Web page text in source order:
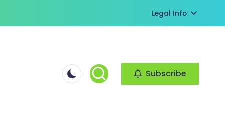
Legal Info
Subscribe